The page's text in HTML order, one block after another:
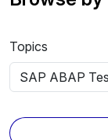
Topics